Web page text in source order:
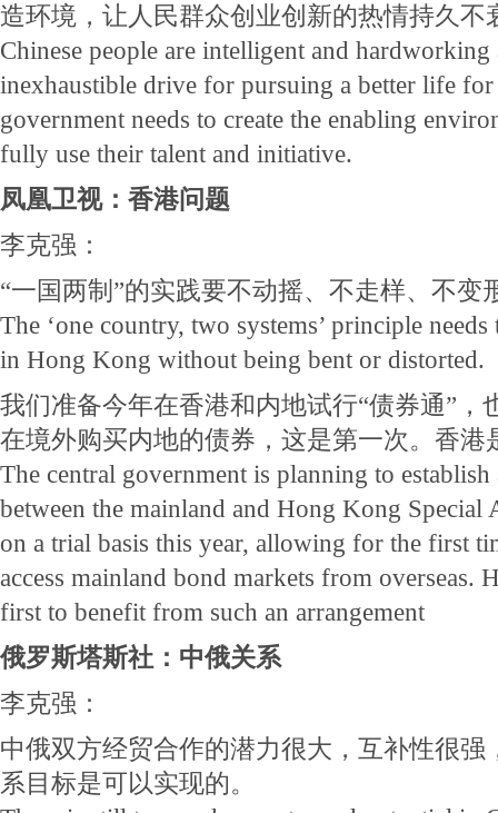
造环境，让人民群众创业创新的热情持久不
Chinese people are intelligent and hardworking
inexhaustible drive for pursuing a better life for
government needs to create the enabling
fully use their talent and initiative.
凤凰卫视：香港问题
李克强：
“一国两制”的实践要不动摇、不走样、不变
The ‘one country, two systems’ principle
in Hong Kong without being bent or distorted.
我们准备今年在香港和内地试行“债券通”，
在境外购买内地的债券，这是第一次。香港
The central government is planning to
between the mainland and Hong Kong Special
on a trial basis this year, allowing for the first
access mainland bond markets from overseas.
first to benefit from such an arrangement
俄罗斯塔斯社：中俄关系
李克强：
中俄双方经贸合作的潜力很大，互补性很强
系目标是可以实现的。